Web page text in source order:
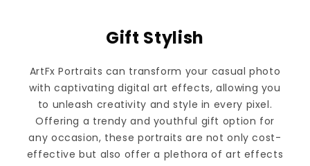
Gift Stylish
ArtFx Portraits can transform your casual photo
with captivating digital art effects, allowing you
to unleash creativity and style in every pixel.
Offering a trendy and youthful gift option for
any occasion, these portraits are not only cost-
effective but also offer a plethora of art effects